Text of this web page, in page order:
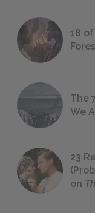
18
The
We
23
on